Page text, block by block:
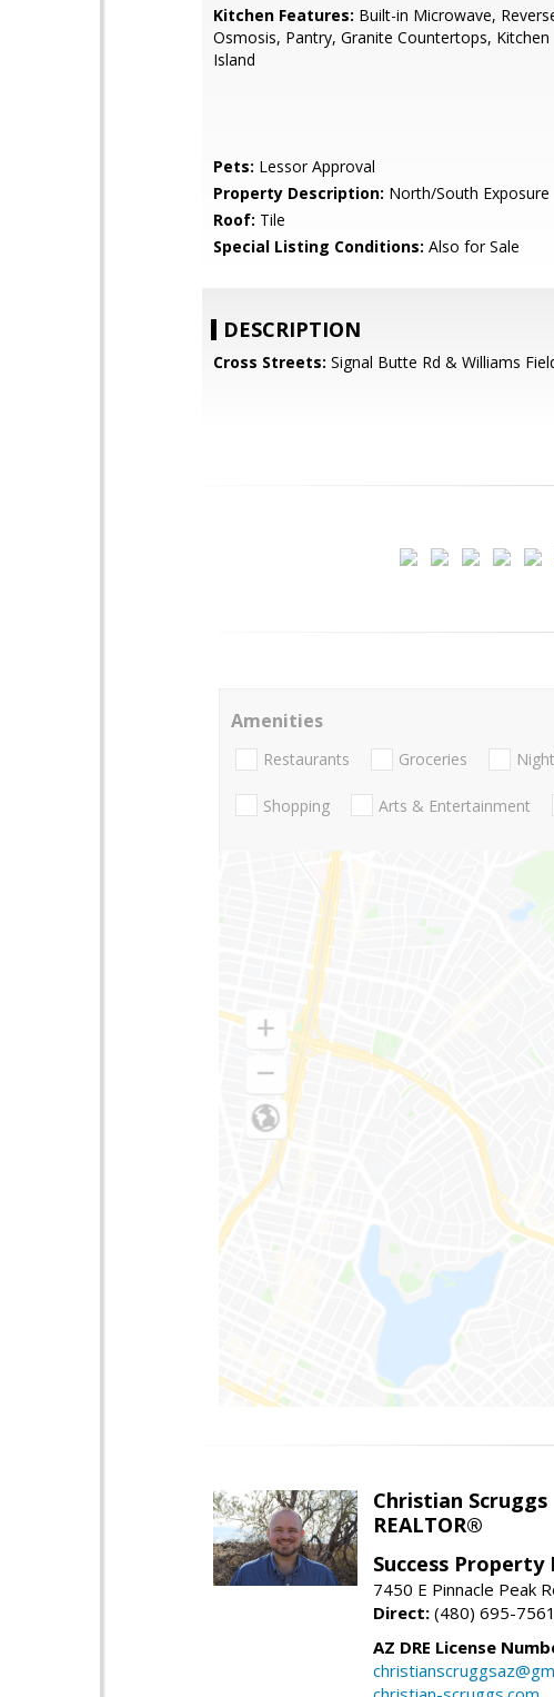
Kitchen Features: Built-in Microwave,
Osmosis, Pantry, Granite Countertops, Kitchen
Island
Pets: Lessor Approval
Property Description: North/South Exposure
Roof: Tile
Special Listing Conditions: Also for Sale
DESCRIPTION
Cross Streets: Signal Butte Rd & Williams
Amenities
Restaurants Groceries
Shopping Arts & Entertainment
Christian Scruggs
REALTOR®
Success Property
7450 E Pinnacle Peak
Direct: (480) 695-7561
AZ DRE License